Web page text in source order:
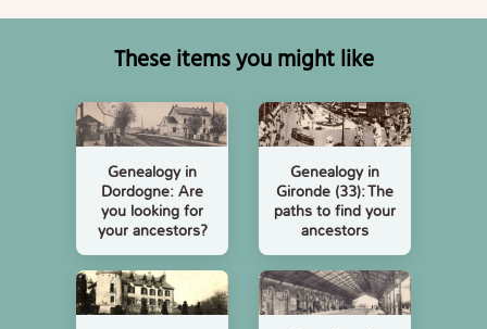
These items you might like
Genealogy in
Dordogne: Are
you looking for
your ancestors?
Genealogy in
Gironde (33): The
paths to find your
ancestors